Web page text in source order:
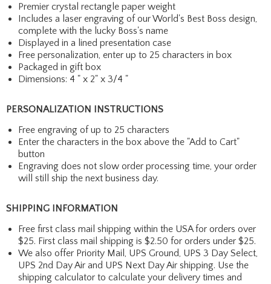
Premier crystal rectangle paper weight
Includes a laser engraving of our World's Best Boss design,
complete with the lucky Boss's name
Displayed in a lined presentation case
Free personalization, enter up to 25 characters in box
Packaged in gift box
Dimensions: 4 " x 2" x 3/4 "
PERSONALIZATION INSTRUCTIONS
Free engraving of up to 25 characters
Enter the characters in the box above the "Add to Cart"
button
Engraving does not slow order processing time, your order
will still ship the next business day.
SHIPPING INFORMATION
Free first class mail shipping within the USA for orders over
$25. First class mail shipping is $2.50 for orders under $25.
We also offer Priority Mail, UPS Ground, UPS 3 Day Select,
UPS 2nd Day Air and UPS Next Day Air shipping. Use the
shipping calculator to calculate your delivery times and